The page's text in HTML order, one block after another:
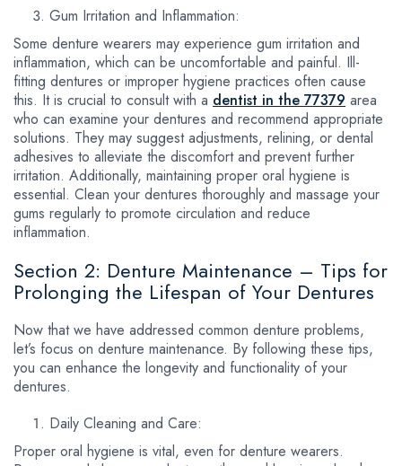
Gum Irritation and Inflammation:
Some denture wearers may experience gum irritation and
inflammation, which can be uncomfortable and painful. Ill-
fitting dentures or improper hygiene practices often cause
this. It is crucial to consult with a dentist in the 77379 area
who can examine your dentures and recommend appropriate
solutions. They may suggest adjustments, relining, or dental
adhesives to alleviate the discomfort and prevent further
irritation. Additionally, maintaining proper oral hygiene is
essential. Clean your dentures thoroughly and massage your
gums regularly to promote circulation and reduce
inflammation.
Section 2: Denture Maintenance – Tips for
Prolonging the Lifespan of Your Dentures
Now that we have addressed common denture problems,
let’s focus on denture maintenance. By following these tips,
you can enhance the longevity and functionality of your
dentures.
Daily Cleaning and Care:
Proper oral hygiene is vital, even for denture wearers.